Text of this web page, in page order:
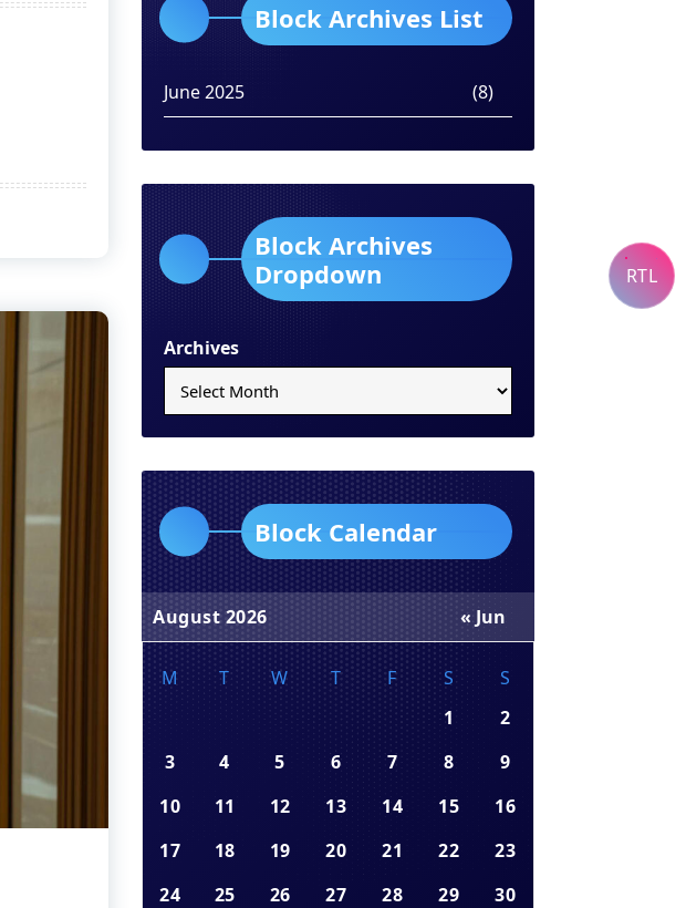
Block Archives List
June 2025 (8)
Block Archives
Dropdown
Archives
Block Calendar
August 2026
M T W T F S
S
1
2
3
4 5 6 7 8
9
10
11 12 13 14 15
16
17
18 19 20 21 22
23
24
25 26 27 28 29
30
« Jun
RTL